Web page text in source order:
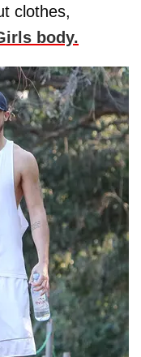
clothes,
body.